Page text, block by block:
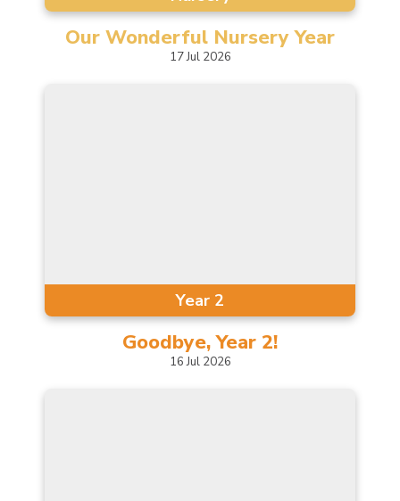
Our Wonderful Nursery Year
17Jul 2026
Year 2
Goodbye, Year 2!
16Jul 2026